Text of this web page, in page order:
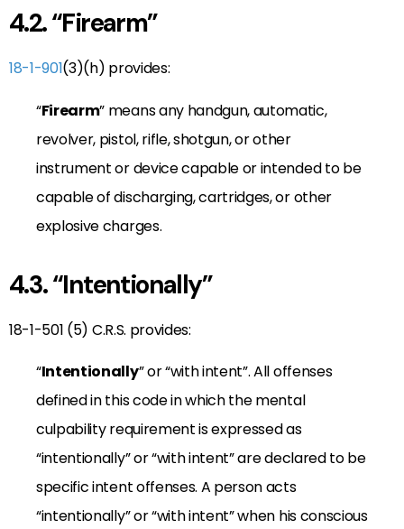
4.2. “Firearm”
18-1-901(3)(h) provides:
“Firearm” means any handgun, automatic,
revolver, pistol, rifle, shotgun, or other
instrument or device capable or intended to be
capable of discharging, cartridges, or other
explosive charges.
4.3. “Intentionally”
18-1-501 (5) C.R.S. provides:
“Intentionally” or “with intent”. All offenses
defined in this code in which the mental
culpability requirement is expressed as
“intentionally” or “with intent” are declared to be
specific intent offenses. A person acts
“intentionally” or “with intent” when his conscious